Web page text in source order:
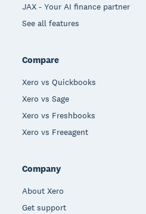
JAX - Your AI finance partner
See all features
Compare
Xero vs Quickbooks
Xero vs Sage
Xero vs Freshbooks
Xero vs Freeagent
Company
About Xero
Get support